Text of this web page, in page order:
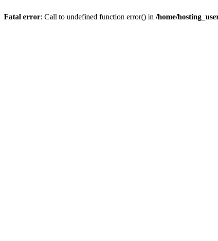
Fatal error: Call to undefined function error() in /home/